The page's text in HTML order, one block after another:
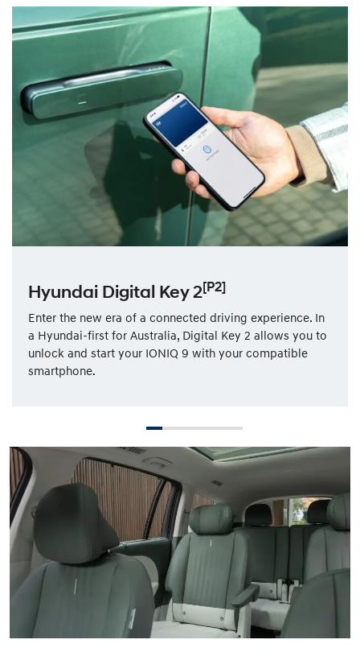
Hyundai Digital Key 2[P2]
Enter the new era of a connected driving experience. In
a Hyundai-first for Australia, Digital Key 2 allows you to
unlock and start your IONIQ 9 with your compatible
smartphone.